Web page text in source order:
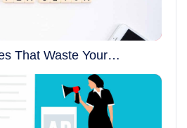
That Waste Your